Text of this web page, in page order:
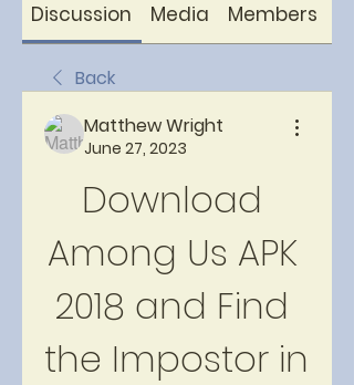
Discussion Media Members
Back
Matthew Wright
June 27, 2023
Download
Among Us APK
2018 and Find
the Impostor in